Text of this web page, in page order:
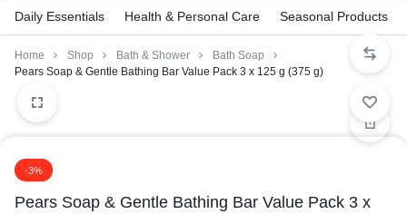
Daily Essentials Health & Personal Care Seasonal Products
Home Shop Bath & Shower
Bath Soap
Pears Soap & Gentle Bathing Bar Value Pack 3 x 125 g (375 g)
-3%
Pears Soap & Gentle Bathing Bar Value Pack 3 x